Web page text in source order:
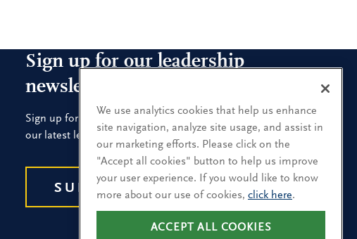
Sign up for our leadership
newsletters
Sign up for the newsletters that interest you and receive
our latest leadership research and insights.
SUBSCRIBE
We use analytics cookies that help us enhance
site navigation, analyze site usage, and assist in
our marketing efforts. Please click on the
"Accept all cookies" button to help us improve
your user experience. If you would like to know
more about our use of cookies, click here.
ACCEPT ALL COOKIES